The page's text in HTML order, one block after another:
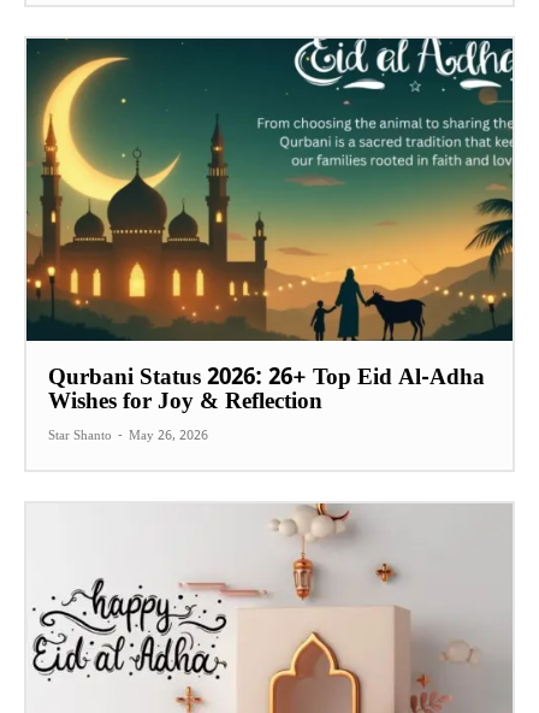
Qurbani Status 2026: 26+ Top Eid Al-Adha
Wishes for Joy & Reflection
Star Shanto - May 26, 2026